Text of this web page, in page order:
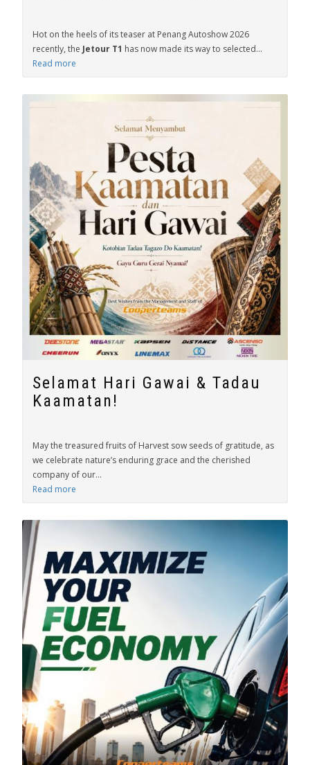
Hot on the heels of its teaser at Penang Autoshow 2026
recently, the Jetour T1 has now made its way to selected...
Read more
Selamat Hari Gawai & Tadau
Kaamatan!
May the treasured fruits of Harvest sow seeds of gratitude, as
we celebrate nature’s enduring grace and the cherished
company of our...
Read more